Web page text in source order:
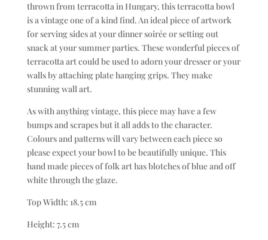
thrown from terracotta in Hungary, this terracotta bowl
is a vintage one of a kind find. An ideal piece of artwork
for serving sides at your dinner soirée or setting out
snack at your summer parties. These wonderful pieces of
terracotta art could be used to adorn your dresser or your
walls by attaching plate hanging grips. They make
stunning wall art.
As with anything vintage, this piece may have a few
bumps and scrapes but it all adds to the character.
Colours and patterns will vary between each piece so
please expect your bowl to be beautifully unique. This
hand made pieces of folk art has blotches of blue and off
white through the glaze.
Top Width: 18.5 cm
Height: 7.5 cm